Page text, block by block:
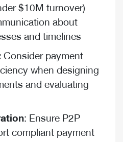
$10M turnover)
about
and timelines
Consider payment
when designing
and evaluating
: Ensure P2P
compliant payment